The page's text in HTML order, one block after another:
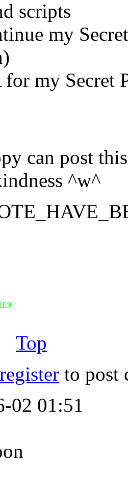
scripts
my
for my Secret
can post
^w^
Top
register to post
02 01:51